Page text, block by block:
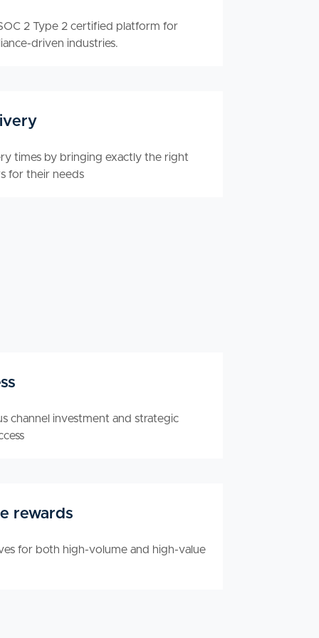
2 Type 2 certified platform for
driven industries.
times by bringing exactly the right
for their needs
channel investment and strategic
rewards
for both high-volume and high-value